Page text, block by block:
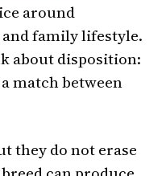
around
family lifestyle.
about disposition:
match between
they do not erase